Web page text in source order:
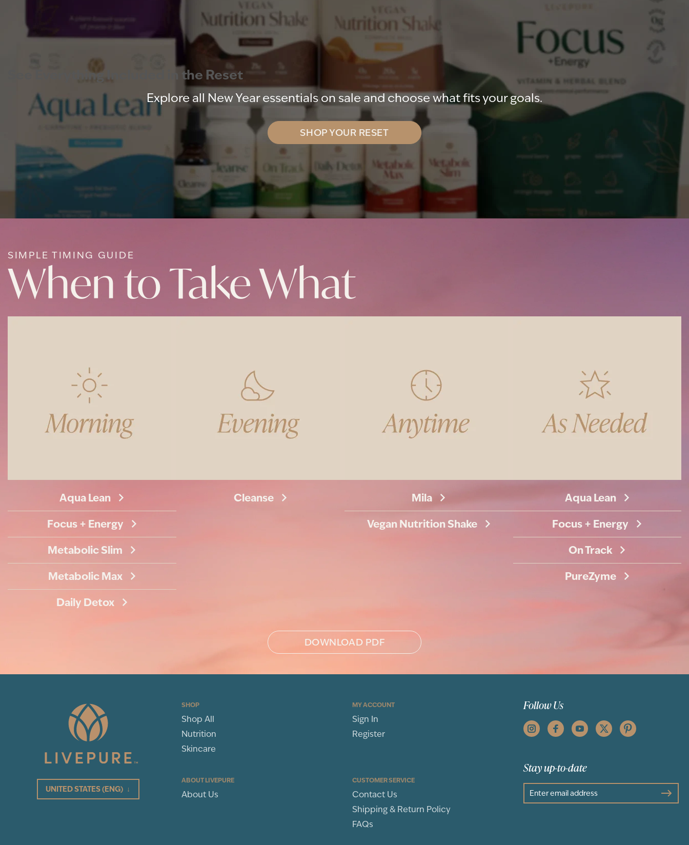
See Everything Included in the Reset
Explore all New Year essentials on sale and choose what fits your goals.
SHOP YOUR RESET
SIMPLE TIMING GUIDE
When to Take What
Aqua Lean
Focus + Energy
Metabolic Slim
Metabolic Max
Daily Detox
Cleanse
Mila
Vegan Nutrition Shake
Aqua Lean
Focus + Energy
On Track
PureZyme
DOWNLOAD PDF
UNITED STATES(ENG) ↓
SHOP
Shop All
Nutrition
Skincare
MY ACCOUNT
Sign In
Register
ABOUT LIVEPURE
About Us
CUSTOMER SERVICE
Contact Us
Shipping & Return Policy
FAQs
Follow Us
Stay up-to-date